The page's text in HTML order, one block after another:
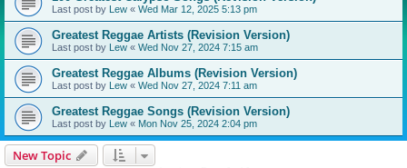
Last post by Lew « Wed Mar 12, 2025 5:13 pm
Greatest Reggae Artists (Revision Version)
Last post by Lew « Wed Nov 27, 2024 7:15 am
Greatest Reggae Albums (Revision Version)
Last post by Lew « Wed Nov 27, 2024 7:11 am
Greatest Reggae Songs (Revision Version)
Last post by Lew « Mon Nov 25, 2024 2:04 pm
New Topic